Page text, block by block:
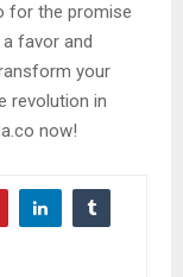
for the promise
favor and
your
revolution in
now!